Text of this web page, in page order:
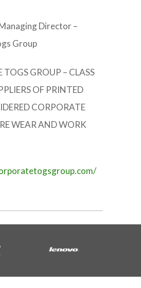
Director –
Group
TOGS GROUP – CLASS
OF PRINTED
CORPORATE
WEAR AND WORK